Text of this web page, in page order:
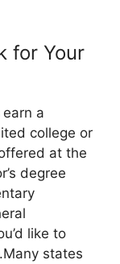
for Your
a
college or
at the
degree
like to
states